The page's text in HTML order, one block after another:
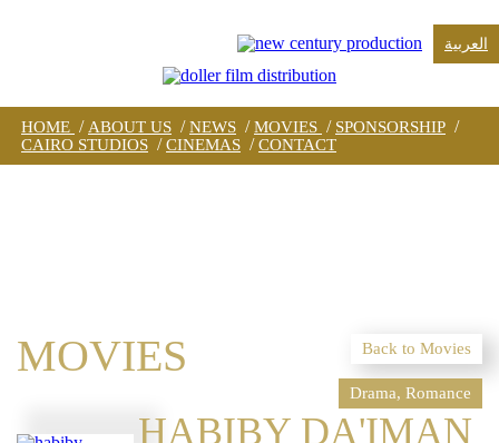
العربية
HOME / ABOUT US / NEWS / MOVIES / SPONSORSHIP /
CAIRO STUDIOS / CINEMAS / CONTACT
Back to Movies
MOVIES
Drama, Romance
HABIBY DA'IMAN